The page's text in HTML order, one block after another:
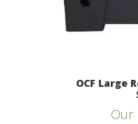
OCF Large
Our